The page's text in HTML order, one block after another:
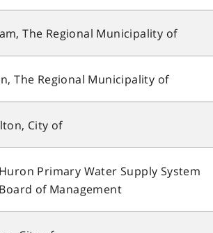
The Regional Municipality of
The Regional Municipality of
City of
Primary Water Supply System
of Management